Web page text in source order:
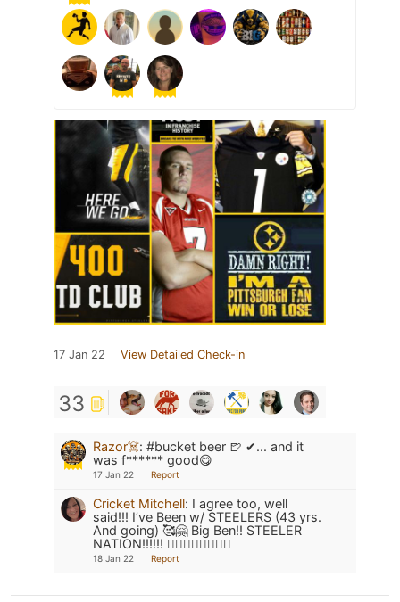
17 Jan 22 View Detailed Check-in
33
Razor☠️: #bucket beer 🍺 ✔... and it
was f****** good😋
17 Jan 22 Report
Cricket Mitchell: I agree too, well
said!!! I’ve Been w/ STEELERS (43 yrs.
And going) 🥰🤗 Big Ben!! STEELER
NATION!!!!!! 👍🏼🍻🏈🏈🏈🏈🍺
18 Jan 22 Report